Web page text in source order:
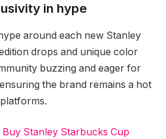
in hype
around each new Stanley
drops and unique color
buzzing and eager for
the brand remains a hot
Stanley Starbucks Cup